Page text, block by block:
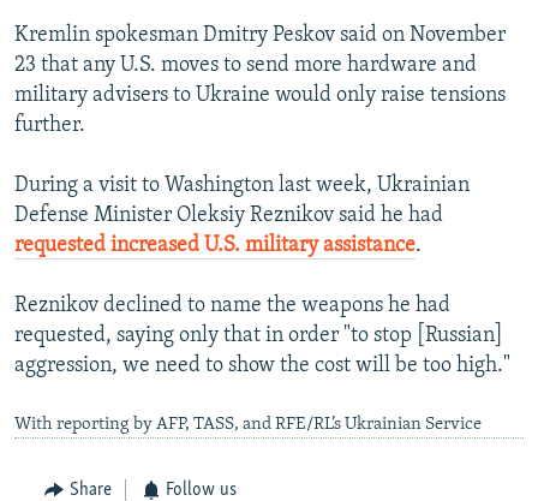
Kremlin spokesman Dmitry Peskov said on November
23 that any U.S. moves to send more hardware and
military advisers to Ukraine would only raise tensions
further.
During a visit to Washington last week, Ukrainian
Defense Minister Oleksiy Reznikov said he had
requested increased U.S. military assistance.
Reznikov declined to name the weapons he had
requested, saying only that in order "to stop [Russian]
aggression, we need to show the cost will be too high."
With reporting by AFP, TASS, and RFE/RL’s Ukrainian Service
Share Follow us